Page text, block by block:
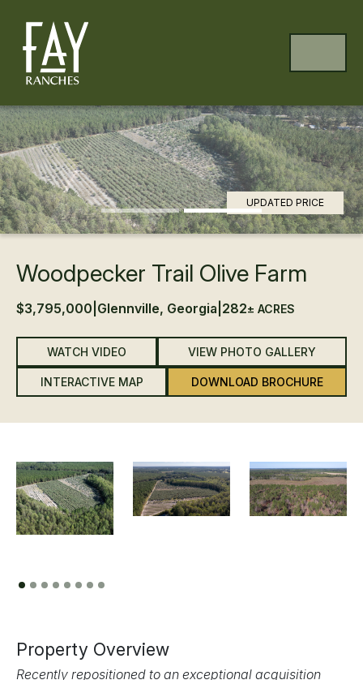
MENU
Previous
UPDATED PRICE
Woodpecker Trail Olive Farm
$3,795,000 Glennville, Georgia 282± ACRES
WATCH VIDEO VIEW PHOTO GALLERY
INTERACTIVE MAP DOWNLOAD BROCHURE
Property Overview
Recently repositioned to an exceptional acquisition